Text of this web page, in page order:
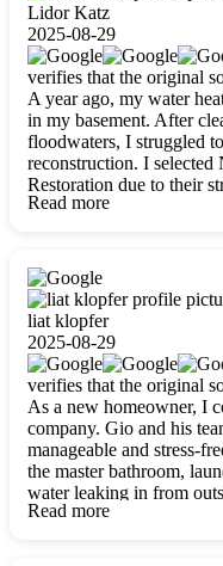
Lidor Katz
2025-08-29
verifies that the original
A year ago, my water
in my basement. After
floodwaters, I struggled
reconstruction. I selected
Restoration due to their
were outstandingly
Read more
liat klopfer
2025-08-29
verifies that the original
As a new homeowner, I
company. Gio and his
manageable and stress-
the master bathroom,
water leaking in from
Restoration more than
Read more